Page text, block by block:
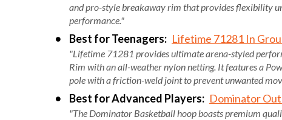
and pro-style breakaway rim that provides flexibility
performance."
Best for Teenagers: Lifetime 71281 In
"Lifetime 71281 provides ultimate arena-styled
Rim with an all-weather nylon netting. It features a
pole with a friction-weld joint to prevent unwanted
Best for Advanced Players: Dominator
"The Dominator Basketball hoop boasts premium